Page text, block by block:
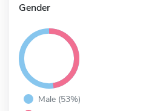
Gender
Male (53%)